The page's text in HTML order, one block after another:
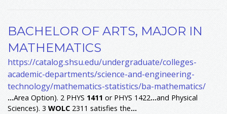
BACHELOR OF ARTS, MAJOR IN
MATHEMATICS
https://catalog.shsu.edu/undergraduate/colleges-
academic-departments/science-and-engineering-
technology/mathematics-statistics/ba-mathematics/
...Area Option). 2 PHYS 1411 or PHYS 1422...and Physical
Sciences). 3 WOLC 2311 satisfies the...